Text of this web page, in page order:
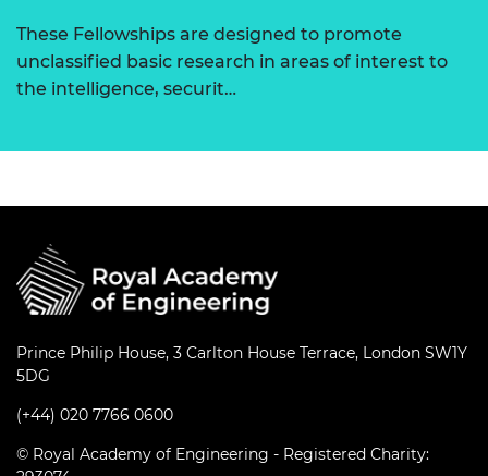
These Fellowships are designed to promote
unclassified basic research in areas of interest to
the intelligence, securit…
Prince Philip House, 3 Carlton House Terrace, London SW1Y
5DG
(+44) 020 7766 0600
© Royal Academy of Engineering - Registered Charity: